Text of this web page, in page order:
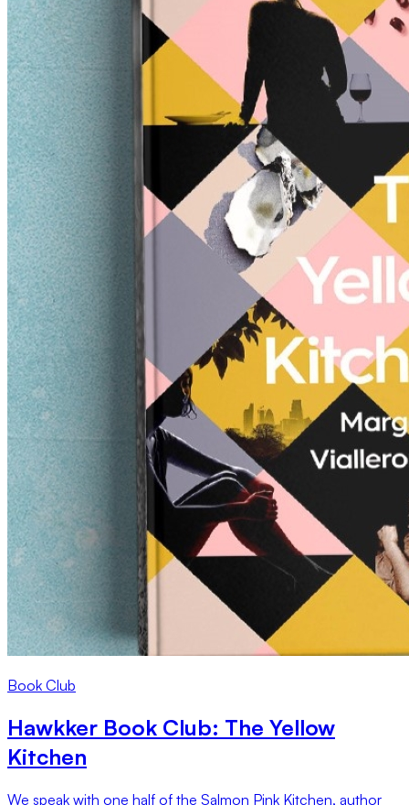
Book Club
Hawkker Book Club: The Yellow
Kitchen
We speak with one half of the Salmon Pink Kitchen, author